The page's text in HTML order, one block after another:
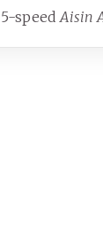
5-speedAisin